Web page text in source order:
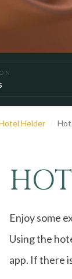
Helder
Enjoy some
Using the
app. If there